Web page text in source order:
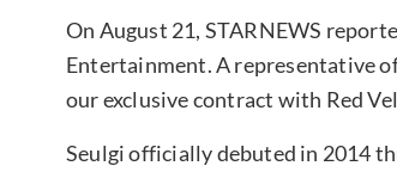
On August 21, STARNEWS
Entertainment. A representative
our exclusive contract with Red
Seulgi officially debuted in 2014